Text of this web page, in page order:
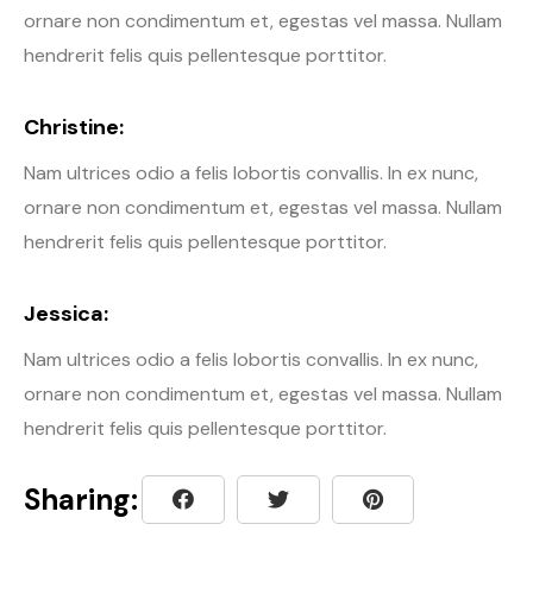
ornare non condimentum et, egestas vel massa. Nullam
hendrerit felis quis pellentesque porttitor.
Christine:
Nam ultrices odio a felis lobortis convallis. In ex nunc,
ornare non condimentum et, egestas vel massa. Nullam
hendrerit felis quis pellentesque porttitor.
Jessica:
Nam ultrices odio a felis lobortis convallis. In ex nunc,
ornare non condimentum et, egestas vel massa. Nullam
hendrerit felis quis pellentesque porttitor.
Sharing: